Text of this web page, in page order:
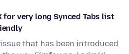
for very long Synced Tabs list
that has been introduced